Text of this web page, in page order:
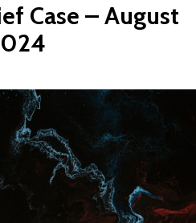
Case – August